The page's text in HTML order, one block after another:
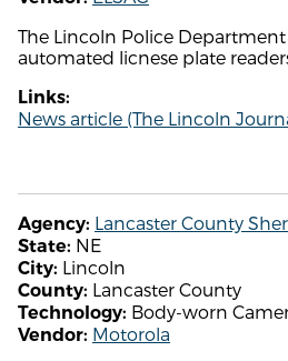
The Lincoln Police Department
automated licnese plate
Links:
News article (The Lincoln
Agency: Lancaster County
State: NE
City: Lincoln
County: Lancaster County
Technology: Body-worn
Vendor: Motorola